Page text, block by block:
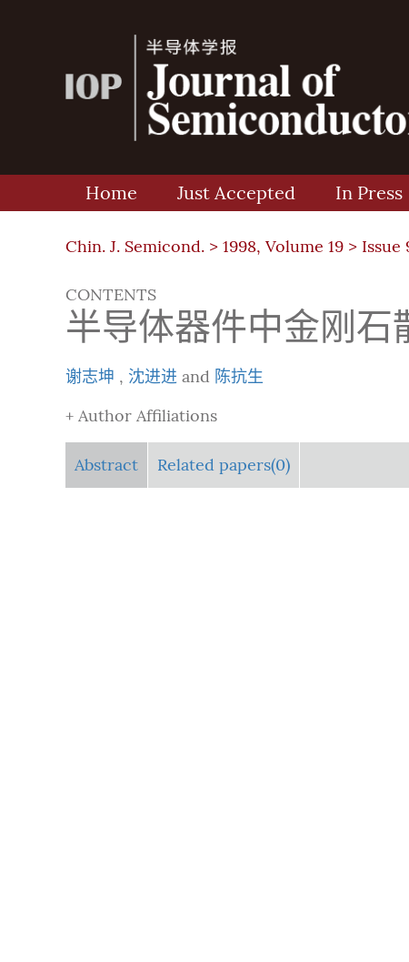
Home Just Accepted In Press
Chin. J. Semicond. > 1998, Volume 19 > Issue
CONTENTS
半导体器件中金刚
谢志坤 , 沈进进 and 陈抗生
+ Author Affiliations
Abstract Related papers(0)